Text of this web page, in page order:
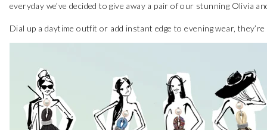
everyday we’ve decided to give away a pair of our stunning Olivia
Dial up a daytime outfit or add instant edge to evening wear,